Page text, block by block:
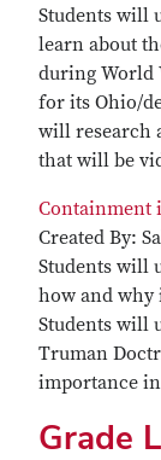
Students will
learn about
during World
for its Ohio/
will research
that will be
Containment
Created By:
Students will
how and why
Students will
Truman
importance
Grade